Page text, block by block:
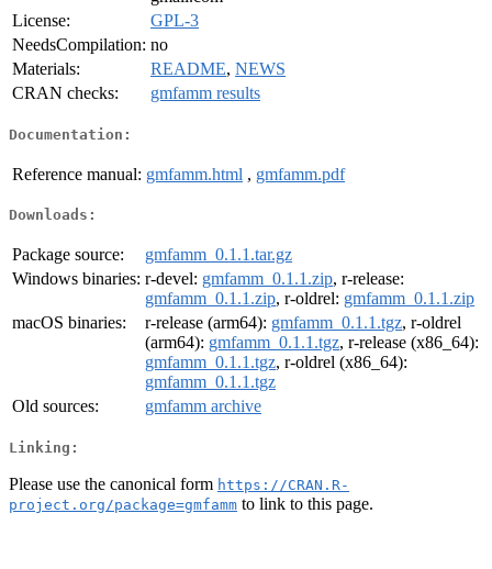
License:
GPL-3
NeedsCompilation: no
Materials:
README, NEWS
CRAN checks:
gmfamm results
Documentation:
Reference manual: gmfamm.html , gmfamm.pdf
Downloads:
Package source:
gmfamm_0.1.1.tar.gz
Windows binaries: r-devel: gmfamm_0.1.1.zip, r-release:
gmfamm_0.1.1.zip, r-oldrel: gmfamm_0.1.1.zip
macOS binaries:
r-release (arm64): gmfamm_0.1.1.tgz, r-oldrel
(arm64): gmfamm_0.1.1.tgz, r-release (x86_64):
gmfamm_0.1.1.tgz, r-oldrel (x86_64):
gmfamm_0.1.1.tgz
Old sources:
gmfamm archive
Linking:
Please use the canonical form https://CRAN.R-
project.org/package=gmfamm to link to this page.